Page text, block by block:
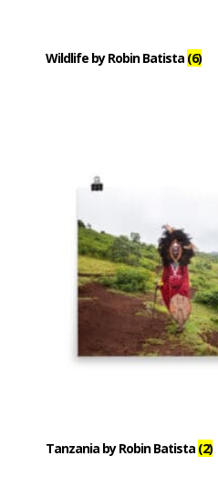
Wildlife by Robin Batista (6)
Tanzania by Robin Batista (2)